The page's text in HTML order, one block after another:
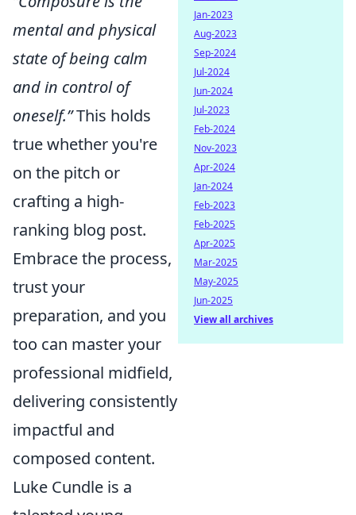
mental and physical
state of being calm
and in control of
oneself.”This holds
true whether you're
on the pitch or
crafting a high-
ranking blog post.
Embrace the process,
trust your
preparation, and you
too can master your
professional midfield,
delivering consistently
impactful and
composed content.
Luke Cundle is a
Jan-2023
Aug-2023
Sep-2024
Jul-2024
Jun-2024
Jul-2023
Feb-2024
Nov-2023
Apr-2024
Jan-2024
Feb-2023
Feb-2025
Apr-2025
Mar-2025
May-2025
Jun-2025
View all archives